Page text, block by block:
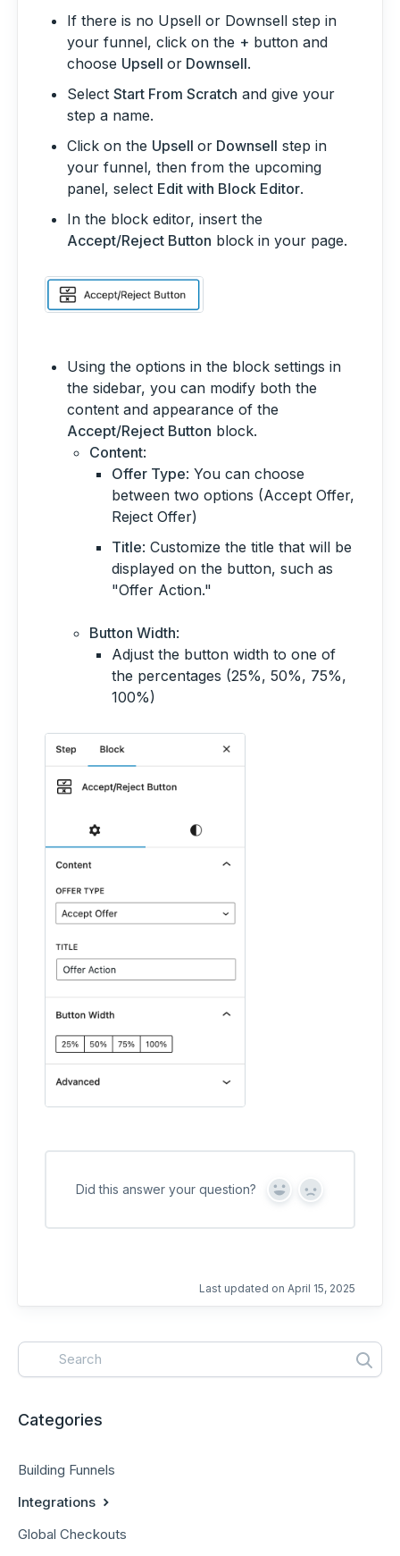
If there is no Upsell or Downsell step in
your funnel, click on the + button and
choose Upsell or Downsell.
Select Start From Scratch and give your
step a name.
Click on the Upsell or Downsell step in
your funnel, then from the upcoming
panel, select Edit with Block Editor.
In the block editor, insert the
Accept/Reject Button block in your page.
Using the options in the block settings in
the sidebar, you can modify both the
content and appearance of the
Accept/Reject Button block.
Content:
Offer Type: You can choose
between two options (Accept Offer,
Reject Offer)
Title: Customize the title that will be
displayed on the button, such as
"Offer Action."
Button Width:
Adjust the button width to one of
the percentages (25%, 50%, 75%,
100%)
Did this answer your question?
Y
s
N
Last updated on April 15, 2025
Categories
Building Funnels
Integrations
Global Checkouts